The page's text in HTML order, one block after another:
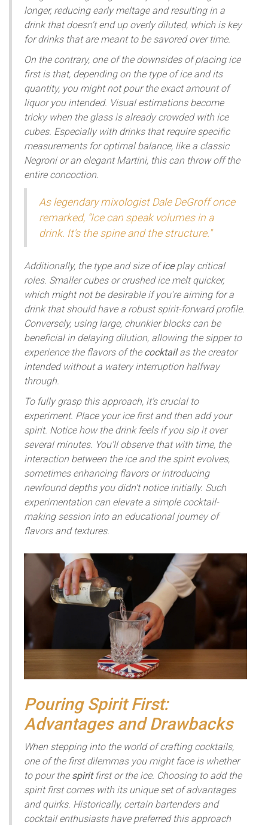
longer, reducing early meltage and resulting in a
drink that doesn't end up overly diluted, which is key
for drinks that are meant to be savored over time.
On the contrary, one of the downsides of placing ice
first is that, depending on the type of ice and its
quantity, you might not pour the exact amount of
liquor you intended. Visual estimations become
tricky when the glass is already crowded with ice
cubes. Especially with drinks that require specific
measurements for optimal balance, like a classic
Negroni or an elegant Martini, this can throw off the
entire concoction.
As legendary mixologist Dale DeGroff once
remarked, “Ice can speak volumes in a
drink. It's the spine and the structure."
Additionally, the type and size oficeplay critical
roles. Smaller cubes or crushed ice melt quicker,
which might not be desirable if you're aiming for a
drink that should have a robust spirit-forward profile.
Conversely, using large, chunkier blocks can be
beneficial in delaying dilution, allowing the sipper to
experience the flavors of the cocktailas the creator
intended without a watery interruption halfway
through.
To fully grasp this approach, it's crucial to
experiment. Place your ice first and then add your
spirit. Notice how the drink feels if you sip it over
several minutes. You'll observe that with time, the
interaction between the ice and the spirit evolves,
sometimes enhancing flavors or introducing
newfound depths you didn't notice initially. Such
experimentation can elevate a simple cocktail-
making session into an educational journey of
flavors and textures.
Pouring Spirit First:
Advantages and Drawbacks
When stepping into the world of crafting cocktails,
one of the first dilemmas you might face is whether
to pour the spiritfirst or the ice. Choosing to add the
spirit first comes with its unique set of advantages
and quirks. Historically, certain bartenders and
cocktail enthusiasts have preferred this approach